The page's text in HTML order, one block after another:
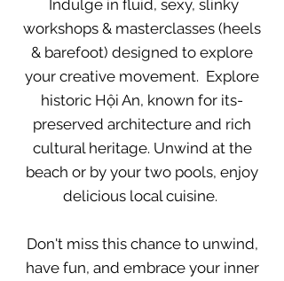
Indulge in fluid, sexy, slinky
workshops & masterclasses (heels
& barefoot) designed to explore
your creative movement. Explore
historic Hội An, known for its-
preserved architecture and rich
cultural heritage. Unwind at the
beach or by your two pools, enjoy
delicious local cuisine.
Don't miss this chance to unwind,
have fun, and embrace your inner